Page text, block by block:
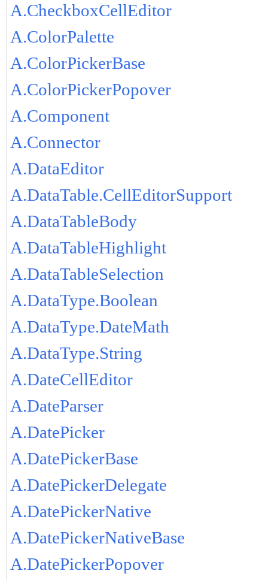
A.CheckboxCellEditor
A.ColorPalette
A.ColorPickerBase
A.ColorPickerPopover
A.Component
A.Connector
A.DataEditor
A.DataTable.CellEditorSupport
A.DataTableBody
A.DataTableHighlight
A.DataTableSelection
A.DataType.Boolean
A.DataType.DateMath
A.DataType.String
A.DateCellEditor
A.DateParser
A.DatePicker
A.DatePickerBase
A.DatePickerDelegate
A.DatePickerNative
A.DatePickerNativeBase
A.DatePickerPopover